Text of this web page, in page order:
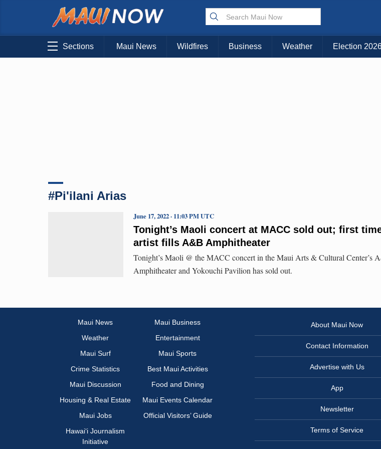
Choose Your Island:
KAUAI MAUI BIG
Sections Maui News Wildfires Business Weather Election
#Pi'ilani Arias
Tonight’s Maoli concert at MACC sold out; first
artist fills A&B Amphitheater
June 17, 2022 · 11:03 PM UTC
Tonight’s Maoli @ the MACC concert in the Maui Arts & Cultural Center’s
Amphitheater and Yokouchi Pavilion has sold out.
Maui News
Maui Business
Weather
Entertainment
Maui Surf
Maui Sports
Crime Statistics
Best Maui Activities
Maui Discussion
Food and Dining
Housing & Real Estate
Maui Events Calendar
Maui Jobs
Official Visitors’ Guide
Hawai‘i Journalism
Initiative
About Maui Now
Contact Information
Advertise with Us
App
Newsletter
Terms of Service